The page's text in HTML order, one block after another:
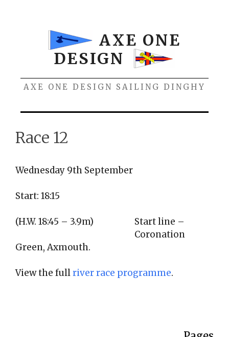
AXE ONE
DESIGN
AXE ONE DESIGN SAILING DINGHY
Race 12
Wednesday 9th September
Start: 18:15
(H.W. 18:45 – 3.9m)
Start line –
Coronation
Green, Axmouth.
View the fullriver race programme.